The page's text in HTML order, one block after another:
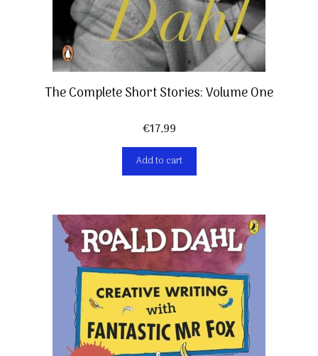
The Complete Short Stories: Volume One
€17,99
Add to cart